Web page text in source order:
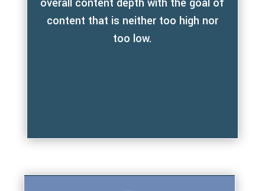
content that is neither too high nor
too low.